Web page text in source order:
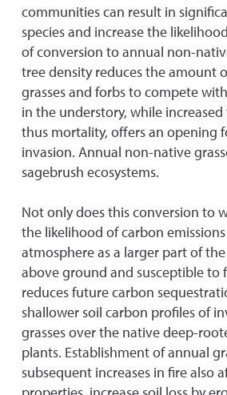
communities can result in
species and increase the
of conversion to annual non-
tree density reduces the amount
grasses and forbs to compete
in the understory, while increased
thus mortality, offers an opening
invasion. Annual non-native
sagebrush ecosystems.
Not only does this conversion to
the likelihood of carbon
atmosphere as a larger part of
above ground and susceptible to
reduces future carbon
shallower soil carbon profiles of
grasses over the native deep-
plants. Establishment of annual
subsequent increases in fire also